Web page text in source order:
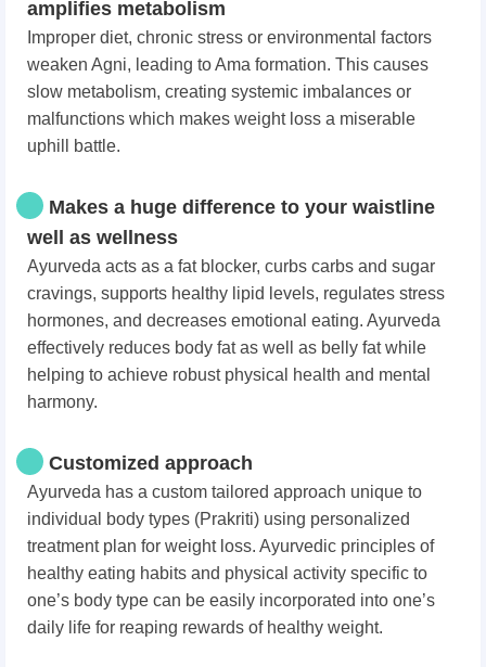
amplifies metabolism
Improper diet, chronic stress or environmental factors
weaken Agni, leading to Ama formation. This causes
slow metabolism, creating systemic imbalances or
malfunctions which makes weight loss a miserable
uphill battle.
Makes a huge difference to your waistline
well as wellness
Ayurveda acts as a fat blocker, curbs carbs and sugar
cravings, supports healthy lipid levels, regulates stress
hormones, and decreases emotional eating. Ayurveda
effectively reduces body fat as well as belly fat while
helping to achieve robust physical health and mental
harmony.
Customized approach
Ayurveda has a custom tailored approach unique to
individual body types (Prakriti) using personalized
treatment plan for weight loss. Ayurvedic principles of
healthy eating habits and physical activity specific to
one’s body type can be easily incorporated into one’s
daily life for reaping rewards of healthy weight.